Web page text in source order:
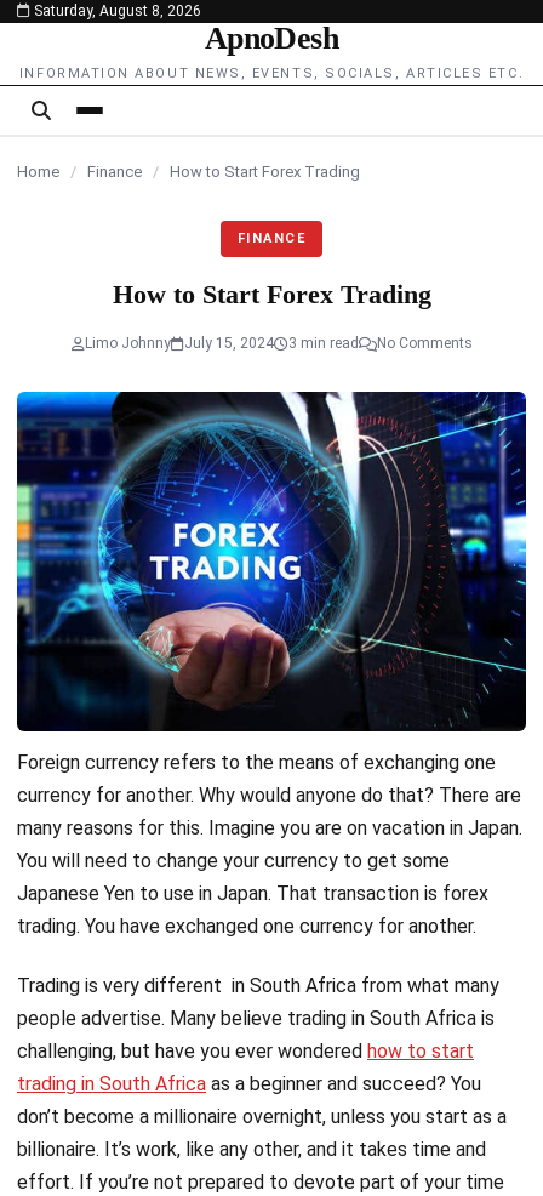
content
Saturday, August 8, 2026
ApnoDesh
INFORMATION ABOUT NEWS, EVENTS, SOCIALS, ARTICLES ETC.
Home / Finance / How to Start Forex Trading
FINANCE
How to Start Forex Trading
Limo Johnny July 15, 2024 3 min read No Comments
Foreign currency refers to the means of exchanging one
currency for another. Why would anyone do that? There are
many reasons for this. Imagine you are on vacation in Japan.
You will need to change your currency to get some
Japanese Yen to use in Japan. That transaction is forex
trading. You have exchanged one currency for another.
Trading is very different in South Africa from what many
people advertise. Many believe trading in South Africa is
challenging, but have you ever wondered how to start
trading in South Africa as a beginner and succeed? You
don’t become a millionaire overnight, unless you start as a
billionaire. It’s work, like any other, and it takes time and
effort. If you’re not prepared to devote part of your time